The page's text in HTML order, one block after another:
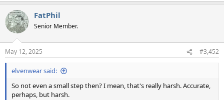
FatPhil
Senior Member.
May 12, 2025 #3,452
elvenwear said:
So not even a small step then? I mean, that's really harsh. Accurate,
perhaps, but harsh.